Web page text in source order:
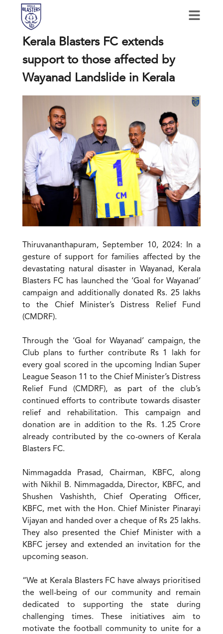
Kerala Blasters FC extends
support to those affected by
Wayanad Landslide in Kerala
Thiruvananthapuram, September 10, 2024: In a
gesture of support for families affected by the
devastating natural disaster in Wayanad, Kerala
Blasters FC has launched the ‘Goal for Wayanad’
campaign and additionally donated Rs. 25 lakhs
to the Chief Minister’s Distress Relief Fund
(CMDRF).
Through the ‘Goal for Wayanad’ campaign, the
Club plans to further contribute Rs 1 lakh for
every goal scored in the upcoming Indian Super
League Season 11 to the Chief Minister’s Distress
Relief Fund (CMDRF), as part of the club’s
continued efforts to contribute towards disaster
relief and rehabilitation. This campaign and
donation are in addition to the Rs. 1.25 Crore
already contributed by the co-owners of Kerala
Blasters FC.
Nimmagadda Prasad, Chairman, KBFC, along
with Nikhil B. Nimmagadda, Director, KBFC, and
Shushen Vashishth, Chief Operating Officer,
KBFC, met with the Hon. Chief Minister Pinarayi
Vijayan and handed over a cheque of Rs 25 lakhs.
They also presented the Chief Minister with a
KBFC jersey and extended an invitation for the
upcoming season.
“We at Kerala Blasters FC have always prioritised
the well-being of our community and remain
dedicated to supporting the state during
challenging times. These initiatives aim to
motivate the football community to unite for a